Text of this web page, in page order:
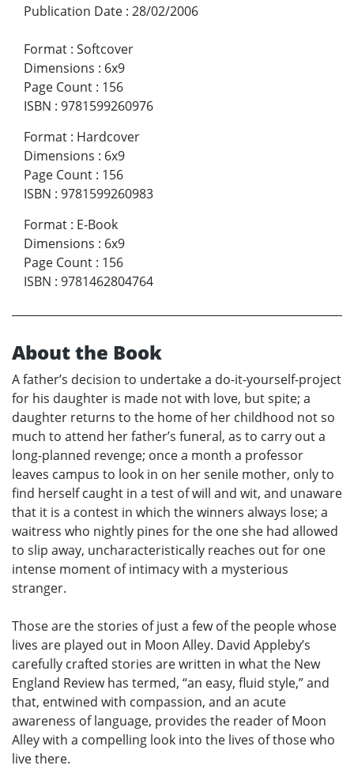
Publication Date : 28/02/2006
Format : Softcover
Dimensions : 6x9
Page Count : 156
ISBN : 9781599260976
Format : Hardcover
Dimensions : 6x9
Page Count : 156
ISBN : 9781599260983
Format : E-Book
Dimensions : 6x9
Page Count : 156
ISBN : 9781462804764
About the Book
A father’s decision to undertake a do-it-yourself-project
for his daughter is made not with love, but spite; a
daughter returns to the home of her childhood not so
much to attend her father’s funeral, as to carry out a
long-planned revenge; once a month a professor
leaves campus to look in on her senile mother, only to
find herself caught in a test of will and wit, and unaware
that it is a contest in which the winners always lose; a
waitress who nightly pines for the one she had allowed
to slip away, uncharacteristically reaches out for one
intense moment of intimacy with a mysterious
stranger.
Those are the stories of just a few of the people whose
lives are played out in Moon Alley. David Appleby’s
carefully crafted stories are written in what the New
England Review has termed, “an easy, fluid style,” and
that, entwined with compassion, and an acute
awareness of language, provides the reader of Moon
Alley with a compelling look into the lives of those who
live there.